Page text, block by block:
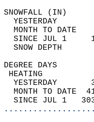
YESTERDAY
MONTH TO DATE
SINCE JUL 1
YESTERDAY
MONTH TO DATE
SINCE JUL 1